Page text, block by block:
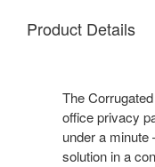
Product Details
The
office privacy
under a minute
solution in a